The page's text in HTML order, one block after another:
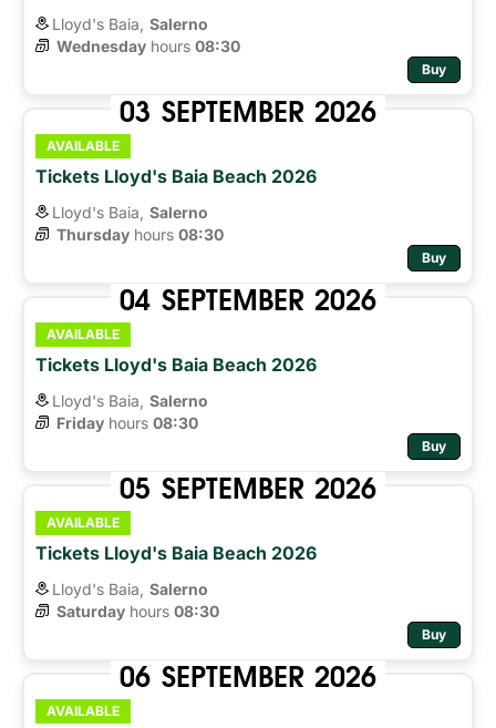
Lloyd's Baia, Salerno
Wednesday hours 08:30
Buy
03 SEPTEMBER 2026
AVAILABLE
Tickets Lloyd's Baia Beach 2026
Lloyd's Baia, Salerno
Thursday hours 08:30
Buy
04 SEPTEMBER 2026
AVAILABLE
Tickets Lloyd's Baia Beach 2026
Lloyd's Baia, Salerno
Friday hours 08:30
Buy
05 SEPTEMBER 2026
AVAILABLE
Tickets Lloyd's Baia Beach 2026
Lloyd's Baia, Salerno
Saturday hours 08:30
Buy
06 SEPTEMBER 2026
AVAILABLE